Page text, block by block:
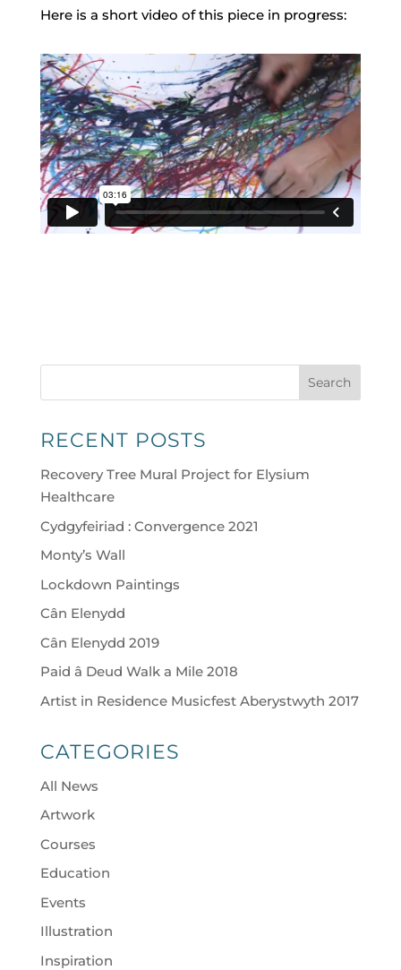
Here is a short video of this piece in progress:
Search
RECENT POSTS
Recovery Tree Mural Project for Elysium
Healthcare
Cydgyfeiriad : Convergence 2021
Monty’s Wall
Lockdown Paintings
Cân Elenydd
Cân Elenydd 2019
Paid â Deud Walk a Mile 2018
Artist in Residence Musicfest Aberystwyth 2017
CATEGORIES
All News
Artwork
Courses
Education
Events
Illustration
Inspiration